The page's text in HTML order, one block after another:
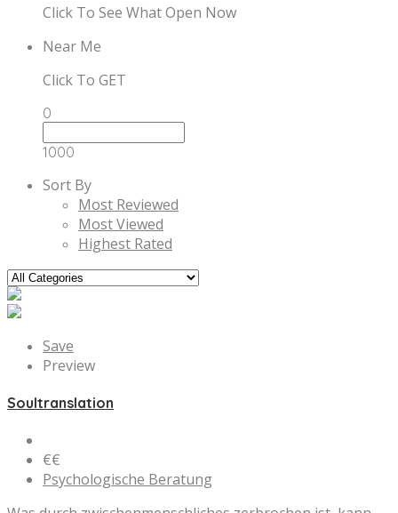
Click To See What Open Now
Near Me
Click To GET
0
1000
Sort By
Most Reviewed
Most Viewed
Highest Rated
Save
Preview
Soultranslation
€€
Psychologische Beratung